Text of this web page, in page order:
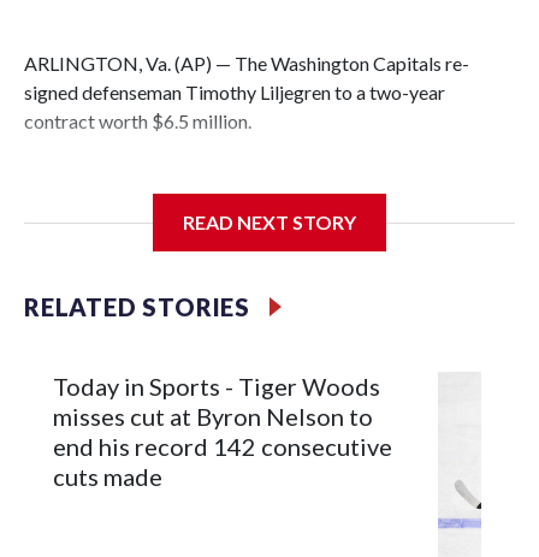
ARLINGTON, Va. (AP) — The Washington Capitals re-
signed defenseman Timothy Liljegren to a two-year
contract worth $6.5 million.
General manager Chris Patrick announced the deal
salary cap next season and in 2027-28.
READ NEXT STORY
RELATED STORIES
Today in Sports - Tiger Woods
misses cut at Byron Nelson to
end his record 142 consecutive
cuts made